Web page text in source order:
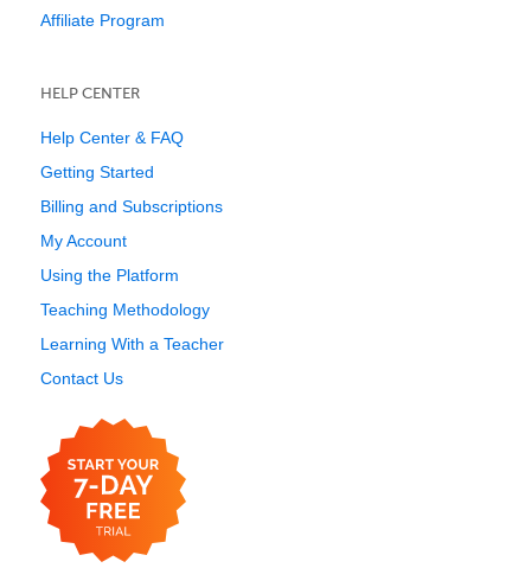
Affiliate Program
HELP CENTER
Help Center & FAQ
Getting Started
Billing and Subscriptions
My Account
Using the Platform
Teaching Methodology
Learning With a Teacher
Contact Us